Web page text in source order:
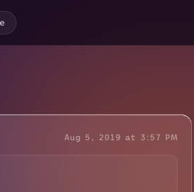
Aug 5, 2019 at 3:57 PM